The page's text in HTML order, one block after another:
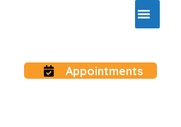
Appointments